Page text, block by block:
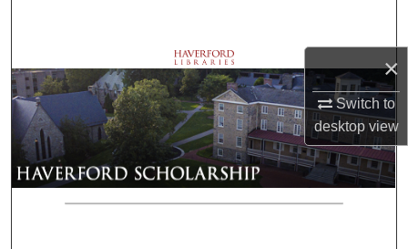
×
Switch to
desktopview
Browse Departments
My Account
About
Digital Commons Network™